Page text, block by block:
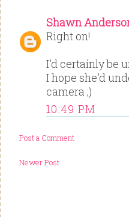
Shawn
Right on!
I'd certainly be
I hope she'd
camera ;)
10:49 PM
Post a Comment
Newer Post